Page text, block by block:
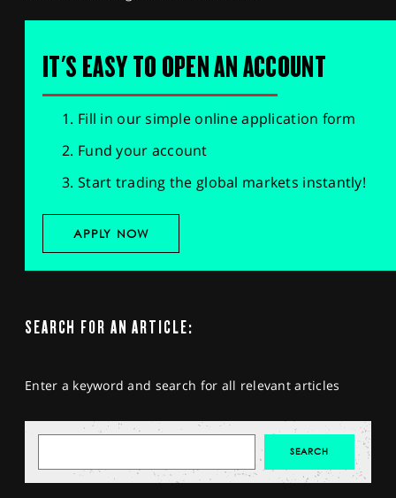
IT'S EASY TO OPEN AN ACCOUNT
Fill in our simple online application form
Fund your account
Start trading the global markets instantly!
APPLY NOW
SEARCH FOR AN ARTICLE:
Enter a keyword and search for all relevant articles